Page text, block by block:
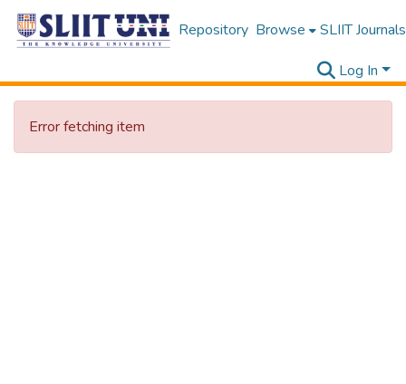
Repository Browse SLIIT Journals
Log In
Error fetching item